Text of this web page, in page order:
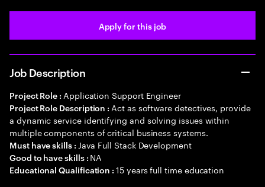
Apply for this job
Job Description
Project Role : Application Support Engineer
Project Role Description : Act as software detectives, provide
a dynamic service identifying and solving issues within
multiple components of critical business systems.
Must have skills : Java Full Stack Development
Good to have skills : NA
Educational Qualification :15 years full time education